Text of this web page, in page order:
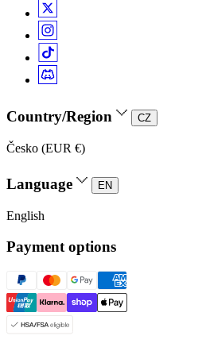
Country/Region CZ
Česko (EUR €)
Language EN
English
Payment options